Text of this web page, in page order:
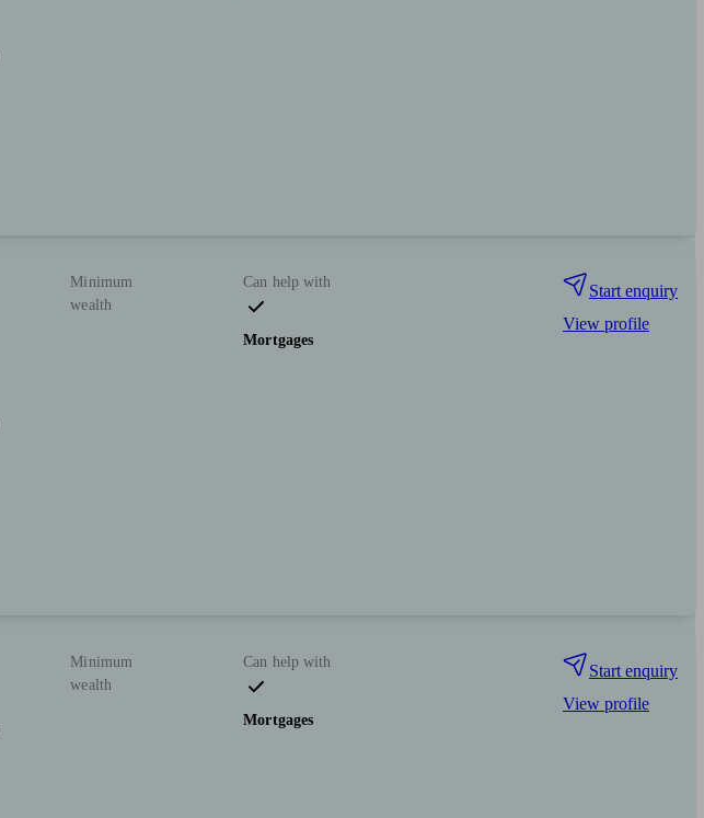
Minimum
wealth
Can help with
Mortgages
Start enquiry
View profile
Minimum
wealth
Can help with
Mortgages
Start enquiry
View profile